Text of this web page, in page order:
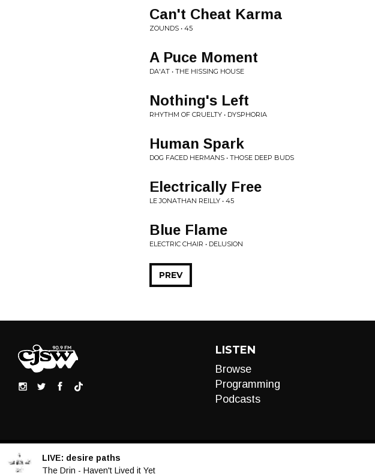
Can't Cheat Karma
ZOUNDS • 45
A Puce Moment
DA'AT • THE HISSING HOUSE
Nothing's Left
RHYTHM OF CRUELTY • DYSPHORIA
Human Spark
DOG FACED HERMANS • THOSE DEEP BUDS
Electrically Free
LE JONATHAN REILLY • 45
Blue Flame
ELECTRIC CHAIR • DELUSION
PREV
LISTEN
Browse
Programming
Podcasts
LIVE: desire paths
The Drin - Haven't Lived it Yet
Audio